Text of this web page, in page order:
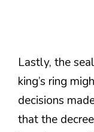
Lastly, the
king’s ring
decisions
that the